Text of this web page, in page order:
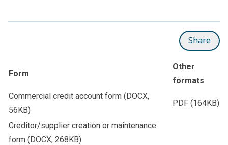
Share
Form
Other
formats
Commercial credit account form (DOCX,
56KB)
PDF (164KB)
Creditor/supplier creation or maintenance
form (DOCX, 268KB)